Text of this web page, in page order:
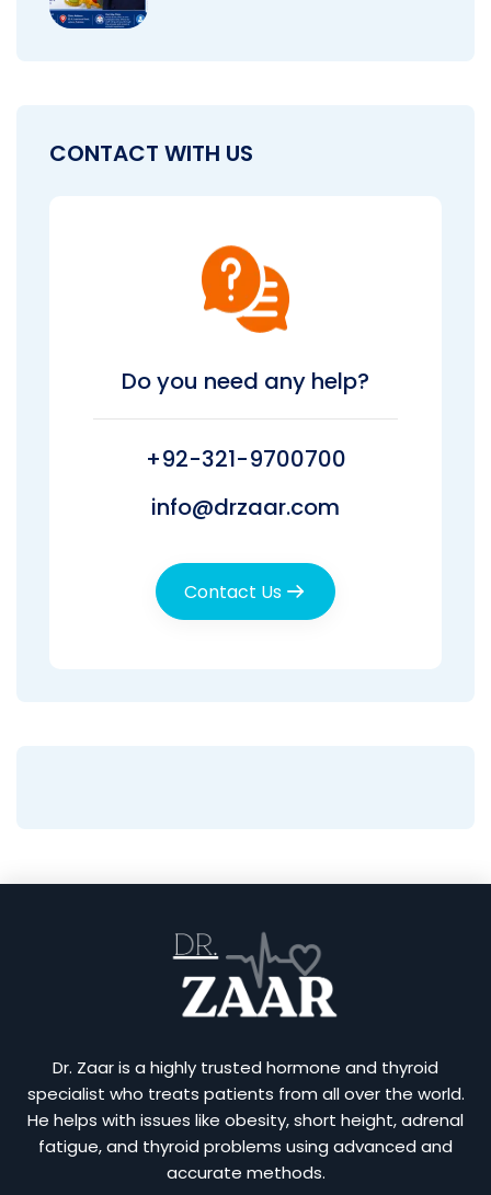
CONTACT WITH US
Do you need any help?
+92-321-9700700
info@drzaar.com
Contact Us
Dr. Zaar is a highly trusted hormone and thyroid
specialist who treats patients from all over the world.
He helps with issues like obesity, short height, adrenal
fatigue, and thyroid problems using advanced and
accurate methods.